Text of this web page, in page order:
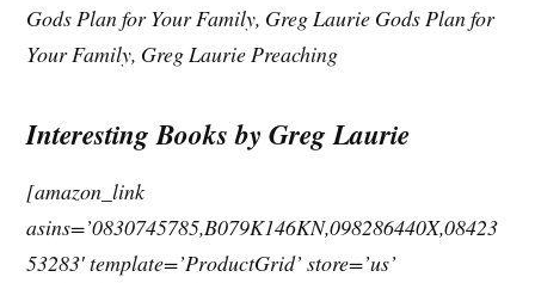
Gods Plan for Your Family, Greg Laurie Gods Plan for
Your Family, Greg Laurie Preaching
Interesting Books by Greg Laurie
[amazon_link
asins=’0830745785,B079K146KN,098286440X,08423
53283′ template=’ProductGrid’ store=’us’